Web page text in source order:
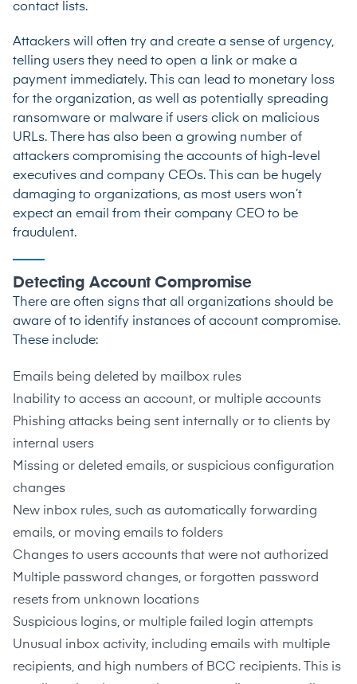
contact lists.
Attackers will often try and create a sense of urgency,
telling users they need to open a link or make a
payment immediately. This can lead to monetary loss
for the organization, as well as potentially spreading
ransomware or malware if users click on malicious
URLs. There has also been a growing number of
attackers compromising the accounts of high-level
executives and company CEOs. This can be hugely
damaging to organizations, as most users won’t
expect an email from their company CEO to be
fraudulent.
Detecting Account Compromise
There are often signs that all organizations should be
aware of to identify instances of account compromise.
These include:
Emails being deleted by mailbox rules
Inability to access an account, or multiple accounts
Phishing attacks being sent internally or to clients by
internal users
Missing or deleted emails, or suspicious configuration
changes
New inbox rules, such as automatically forwarding
emails, or moving emails to folders
Changes to users accounts that were not authorized
Multiple password changes, or forgotten password
resets from unknown locations
Suspicious logins, or multiple failed login attempts
Unusual inbox activity, including emails with multiple
recipients, and high numbers of BCC recipients. This is